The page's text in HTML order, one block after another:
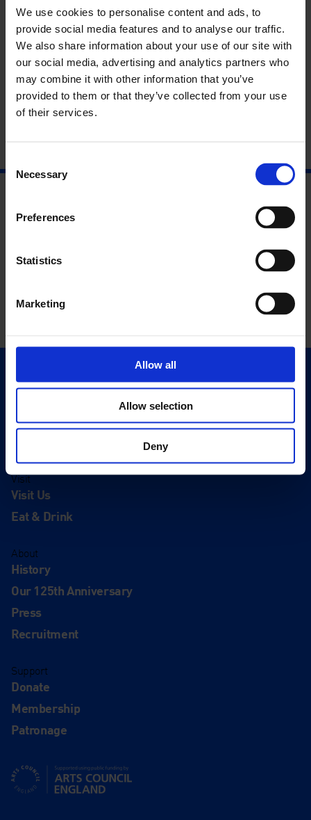
We use cookies to personalise content and ads, to
provide social media features and to analyse our traffic.
We also share information about your use of our site with
our social media, advertising and analytics partners who
may combine it with other information that you’ve
provided to them or that they’ve collected from your use
of their services.
Selection
Necessary
Preferences
Statistics
Marketing
Allow all
Allow selection
Deny
Autograph ABP
Rivington Place
London
Quick Links
Events
Visit
Visit Us
Eat & Drink
About
History
Our 125th Anniversary
Press
Recruitment
Support
Donate
Membership
Patronage
Supported using public funding by Arts Council England